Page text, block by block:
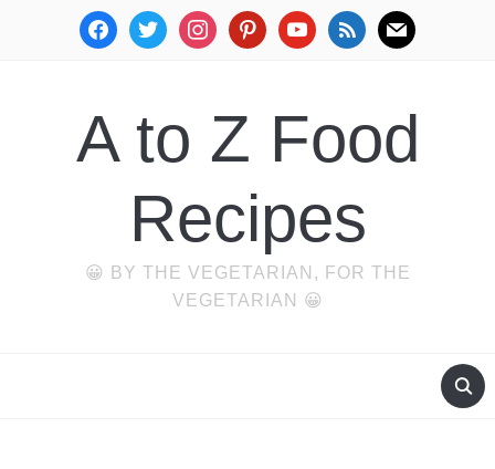
facebooktwitter instagrampinterest youtube rss mail
A to Z Food
Recipes
😀 BY THE VEGETARIAN, FOR THE
VEGETARIAN 😀